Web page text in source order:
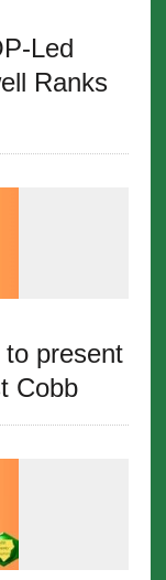
Led
Ranks
present
Cobb